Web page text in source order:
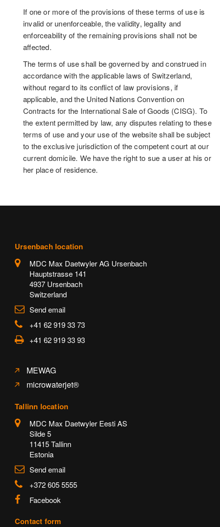
If one or more of the provisions of these terms of use is
invalid or unenforceable, the validity, legality and
enforceability of the remaining provisions shall not be
affected.
The terms of use shall be governed by and construed in
accordance with the applicable laws of Switzerland,
without regard to its conflict of law provisions, if
applicable, and the United Nations Convention on
Contracts for the International Sale of Goods (CISG). To
the extent permitted by law, any disputes relating to these
terms of use and your use of the website shall be subject
to the exclusive jurisdiction of the competent court at our
current domicile. We have the right to sue a user at his or
her place of residence.
Ursenbach location
MDC Max Daetwyler AG Ursenbach
Hauptstrasse 141
4937 Ursenbach
Switzerland
Send email
+41 62 919 33 73
+41 62 919 33 93
MEWAG
microwaterjet®
Tallinn location
MDC Max Daetwyler Eesti AS
Silde 5
11415 Tallinn
Estonia
Send email
+372 605 5555
Facebook
Contact form